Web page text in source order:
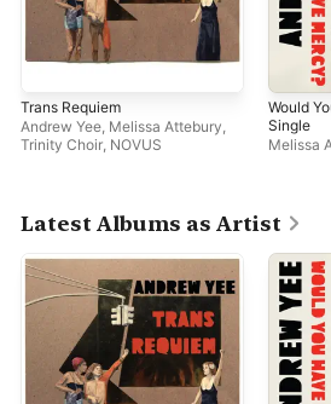
Trans Requiem
Andrew Yee Melissa Attebury
Trinity Choir NOVUS
Would
Single
Melissa
Latest Albums as Artist